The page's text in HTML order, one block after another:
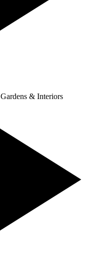
Gardens & Interiors